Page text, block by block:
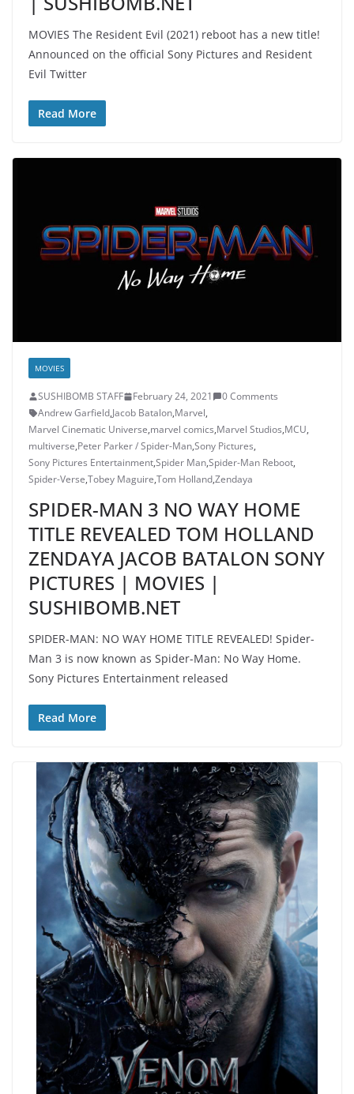
MOVIES The Resident Evil (2021) reboot has a new title!
Announced on the official Sony Pictures and Resident
Evil Twitter
Read More
MOVIES
SUSHIBOMB STAFF February 24, 2021
0 Comments
Andrew Garfield,Jacob Batalon,Marvel,
Marvel Cinematic Universe,marvel comics,Marvel Studios,MCU,
multiverse,Peter Parker / Spider-Man,Sony Pictures,
Sony Pictures Entertainment,Spider Man,Spider-Man Reboot,
Spider-Verse,Tobey Maguire,Tom Holland,Zendaya
SPIDER-MAN 3 NO WAY HOME
TITLE REVEALED TOM HOLLAND
ZENDAYA JACOB BATALON SONY
PICTURES | MOVIES |
SUSHIBOMB.NET
SPIDER-MAN: NO WAY HOME TITLE REVEALED! Spider-
Man 3 is now known as Spider-Man: No Way Home.
Sony Pictures Entertainment released
Read More